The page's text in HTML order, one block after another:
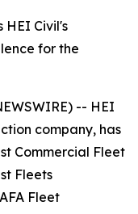
HEI Civil's
for the
-- HEI
company, has
Commercial Fleet
Fleets
Fleet